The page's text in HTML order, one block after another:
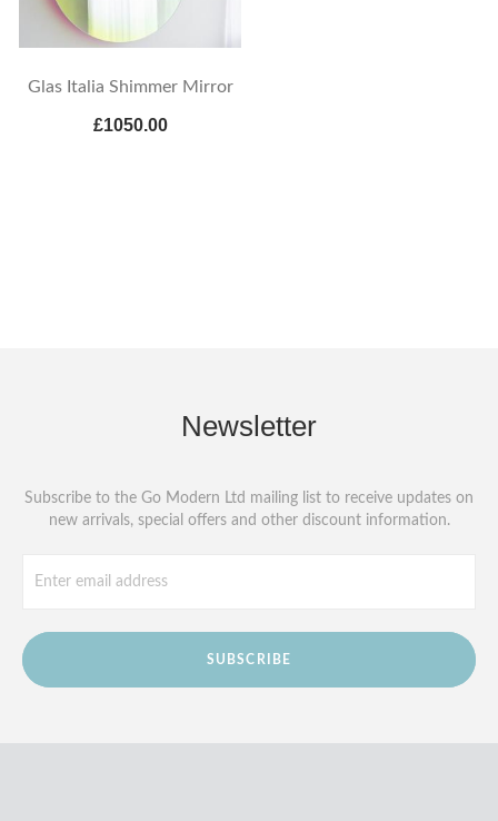
Glas Italia Shimmer Mirror
£1050.00
Newsletter
Subscribe to the Go Modern Ltd mailing list to receive updates on
new arrivals, special offers and other discount information.
SUBSCRIBE